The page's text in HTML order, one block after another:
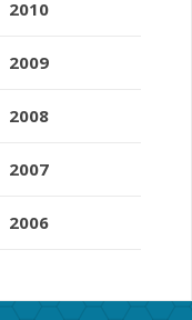
2010
2009
2008
2007
2006